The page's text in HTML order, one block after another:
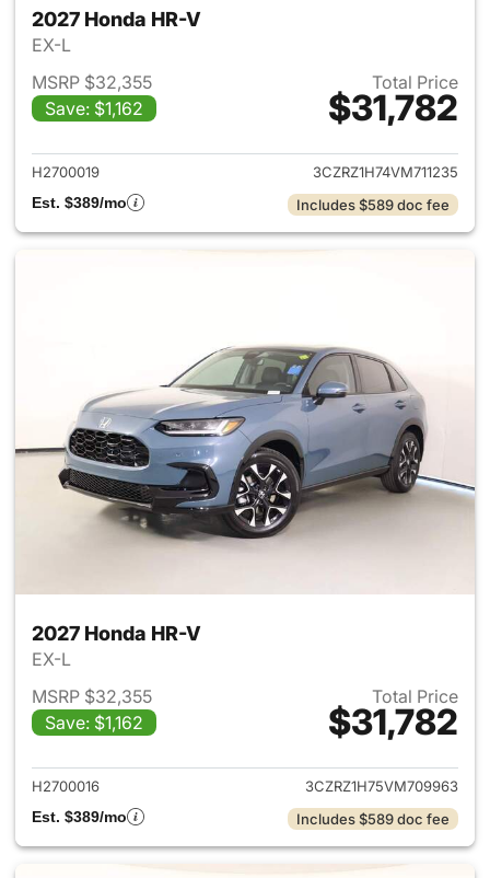
2027 Honda HR-V
EX-L
MSRP $32,355
Save: $1,162
Total Price
$31,782
View details for 2027 Honda
H2700019
3CZRZ1H74VM711235
Est. $389/mo
Includes $589 doc fee
2027 Honda HR-V
EX-L
MSRP $32,355
Save: $1,162
Total Price
$31,782
View details for 2027 Honda
H2700016
3CZRZ1H75VM709963
Est. $389/mo
Includes $589 doc fee